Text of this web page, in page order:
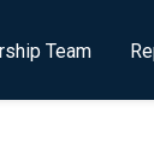
Team